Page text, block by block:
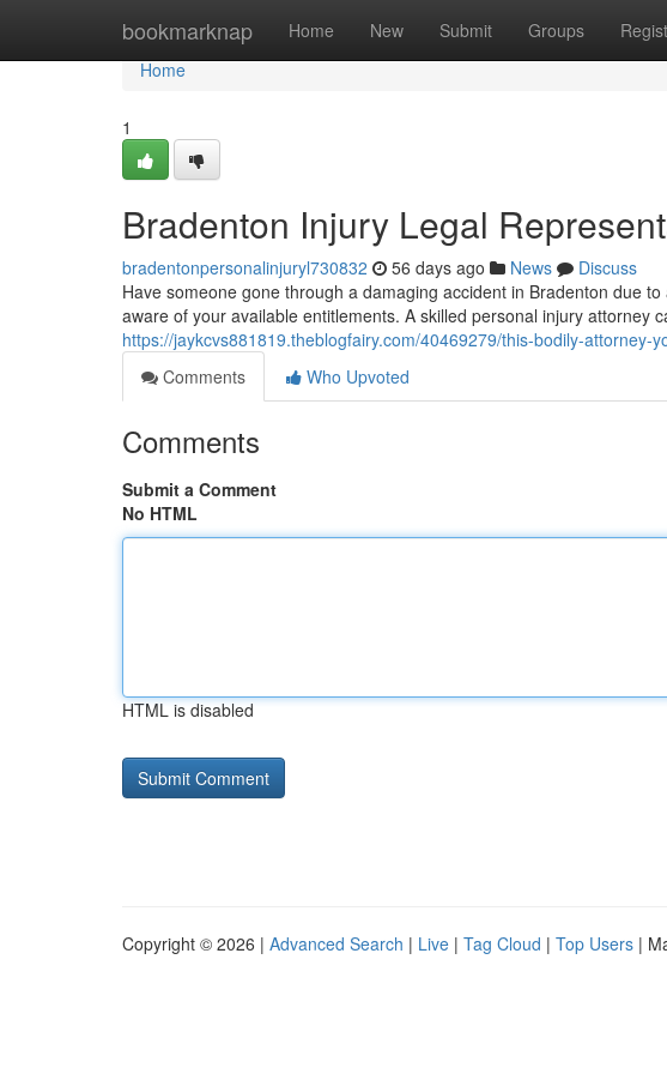
bookmarknap Home New Submit Groups
Home
Home
1
Bradenton Injury Legal
bradentonpersonalinjuryl730832 56 days ago News
Discuss
Have someone gone through a damaging accident in Bradenton due
aware of your available entitlements. A skilled personal injury attorney
https://jaykcvs881819.theblogfairy.com/40469279/this-bodily-attorney-
Comments
Who Upvoted
Comments
Submit a Comment
No HTML
HTML is disabled
Copyright © 2026 | Advanced Search | Live | Tag Cloud | Top Users |